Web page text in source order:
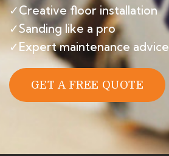
✓Creative floor installation
✓Sanding like a pro
✓Expert maintenance advice
GET A FREE QUOTE